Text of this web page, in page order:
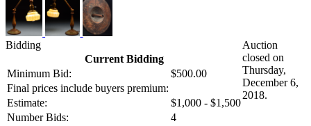
Bidding
Current Bidding
Minimum Bid:
$500.00
Final prices include buyers premium:
Estimate:
$1,000 - $1,500
Number Bids:
4
Auction
closed on
Thursday,
December 6,
2018.